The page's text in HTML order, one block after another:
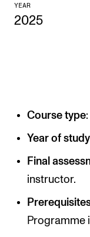
Collaboration
YEAR
2025
Course type
Year of study
Final
instructor.
Programme